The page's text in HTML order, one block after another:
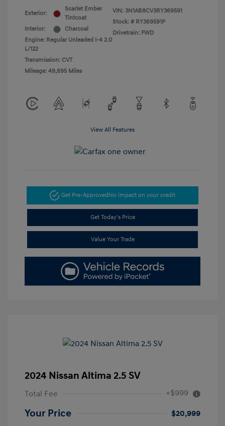
Exterior:
Scarlet Ember
Tintcoat
Interior:
Charcoal
Engine: Regular Unleaded I-4 2.0
L/122
Transmission: CVT
Mileage: 49,695 Miles
VIN: 3N1AB8CV3RY369591
Stock: # RY369591P
Drivetrain: FWD
View All Features
Get Pre-Approved No impact on your credit
Get Today's Price
Value Your Trade
2024 Nissan Altima 2.5 SV
Total Fee +$999
Your Price
$20,999